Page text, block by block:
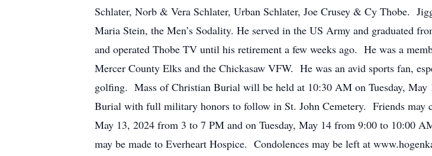
Schlater, Norb & Vera Schlater, Urban Schlater, Joe Crusey & Cy Thobe.
Maria Stein, the Men’s Sodality. He served in the US Army and graduated
and operated Thobe TV until his retirement a few weeks ago. He was a
Mercer County Elks and the Chickasaw VFW. He was an avid sports fan,
golfing. Mass of Christian Burial will be held at 10:30 AM on Tuesday,
Burial with full military honors to follow in St. John Cemetery. Friends may
May 13, 2024 from 3 to 7 PM and on Tuesday, May 14 from 9:00 to 10:00
may be made to Everheart Hospice. Condolences may be left at